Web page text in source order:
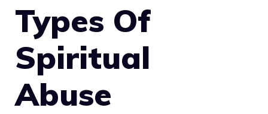
Types Of
Spiritual
Abuse